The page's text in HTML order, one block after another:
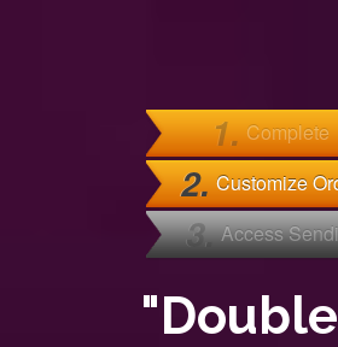
1. Complete
2. Customize
3. Access